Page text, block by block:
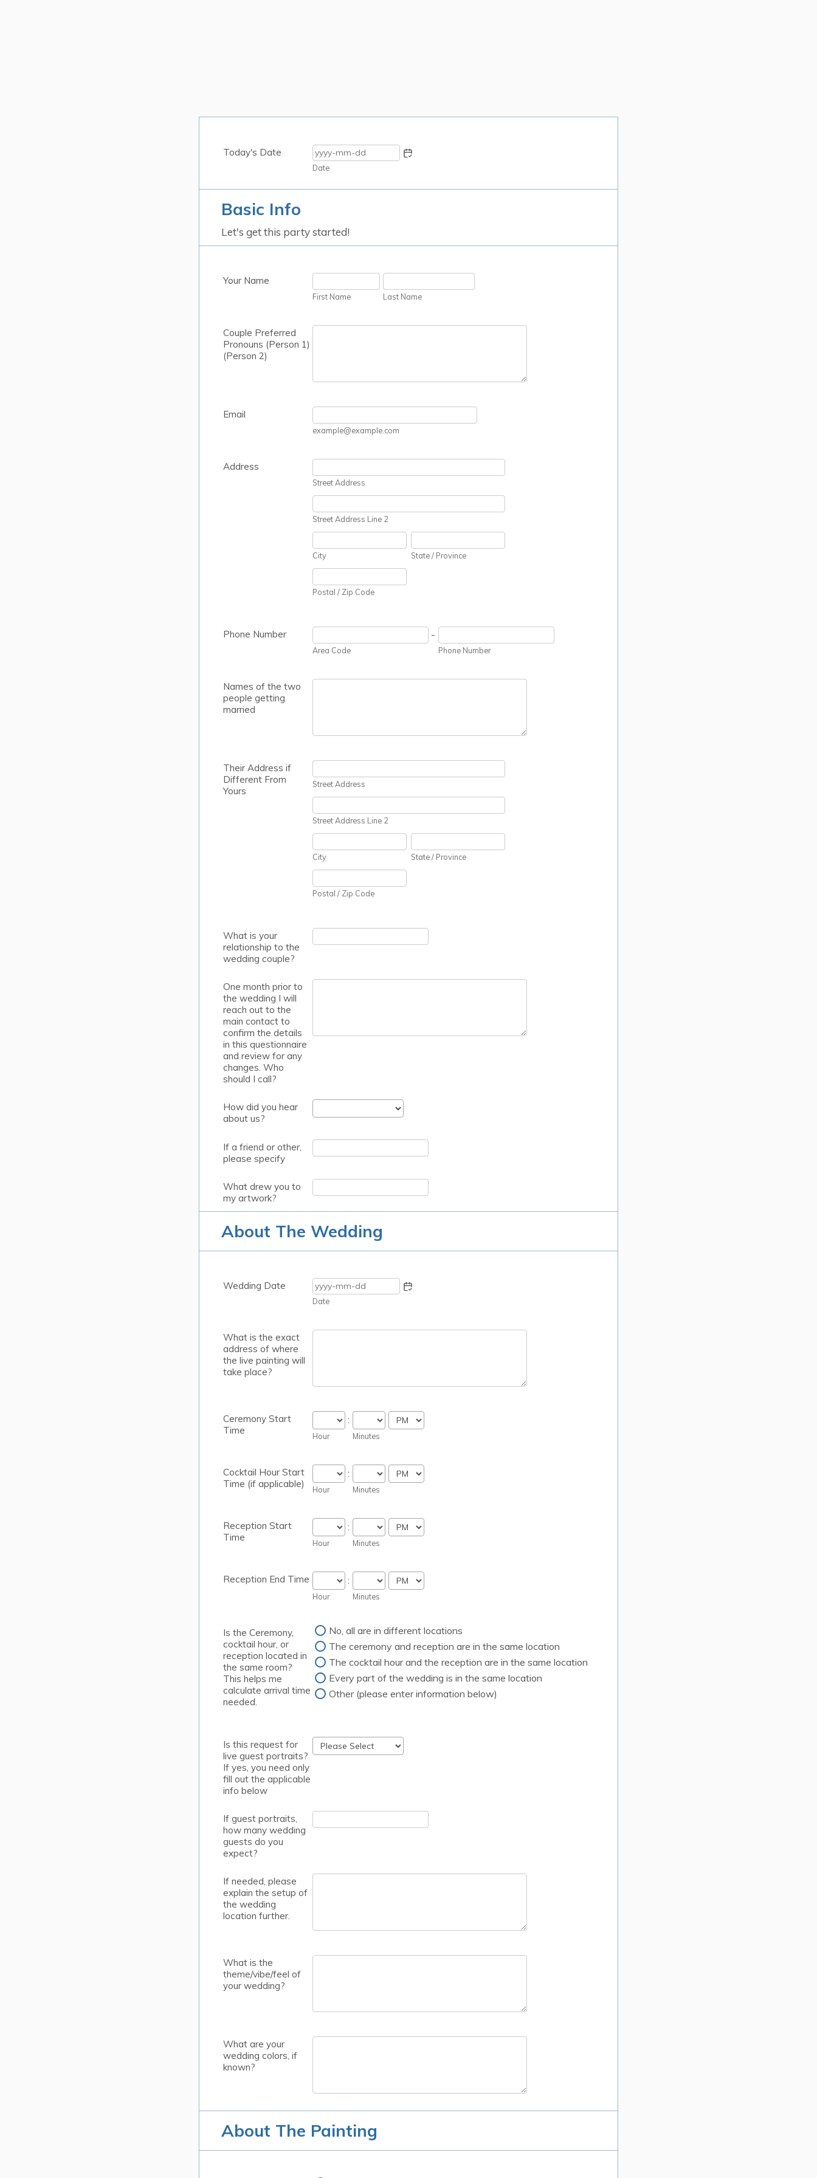
Today's Date
Date
Basic Info
Let's get this party started!
Your Name
First Name Last Name
Couple Preferred
Pronouns (Person 1)
(Person 2)
Email
example@example.com
Address
Street Address
Street Address Line 2
City State / Province
Postal / Zip Code
Phone Number -
Area Code Phone Number
Names of the two
people getting
married
Their Address if
Different From
Yours
Street Address
Street Address Line 2
City State / Province
Postal / Zip Code
What is your
relationship to the
wedding couple?
One month prior to
the wedding I will
reach out to the
main contact to
confirm the details
in this questionnaire
and review for any
changes. Who
should I call?
How did you hear
about us?
If a friend or other,
please specify
What drew you to
my artwork?
About The Wedding
Wedding Date
Date
What is the exact
address of where
the live painting will
take place?
Ceremony Start
Time
:
Hour Minutes
Cocktail Hour Start
Time (if applicable)
:
Hour Minutes
Reception Start
Time
:
Hour Minutes
Reception End Time :
Hour Minutes
Is the Ceremony,
cocktail hour, or
reception located in
the same room?
This helps me
calculate arrival time
needed.
No, all are in different locations
The ceremony and reception are in the same location
The cocktail hour and the reception are in the same location
Every part of the wedding is in the same location
Other (please enter information below)
Is this request for
live guest portraits?
If yes, you need only
fill out the applicable
info below
If guest portraits,
how many wedding
guests do you
expect?
If needed, please
explain the setup of
the wedding
location further.
What is the
theme/vibe/feel of
your wedding?
What are your
wedding colors, if
known?
About The Painting